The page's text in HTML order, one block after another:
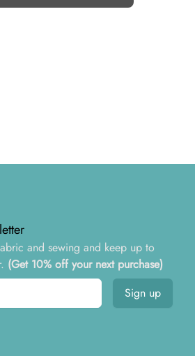
and sewing and keep up to
(Get 10% off your next purchase)
Sign up